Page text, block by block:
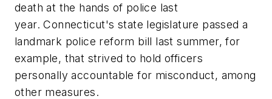
death at the hands of police last
year. Connecticut's state legislature passed a
landmark police reform bill last summer, for
example, that strived to hold officers
personally accountable for misconduct, among
other measures.